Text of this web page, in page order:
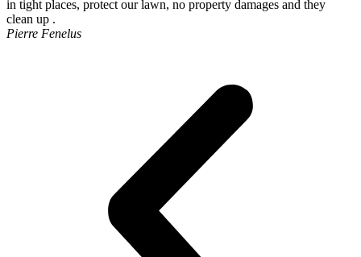
in tight places, protect our lawn, no property damages and they
clean up .
Pierre Fenelus